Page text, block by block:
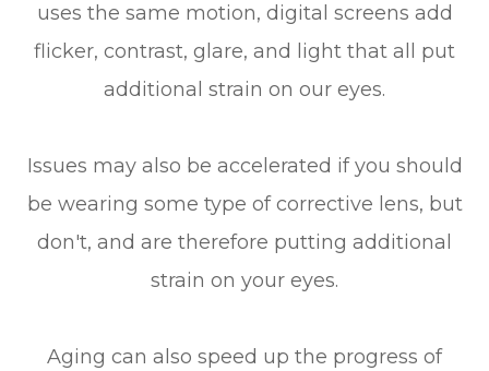
uses the same motion, digital screens add
flicker, contrast, glare, and light that all put
additional strain on our eyes.
Issues may also be accelerated if you should
be wearing some type of corrective lens, but
don't, and are therefore putting additional
strain on your eyes.
Aging can also speed up the progress of